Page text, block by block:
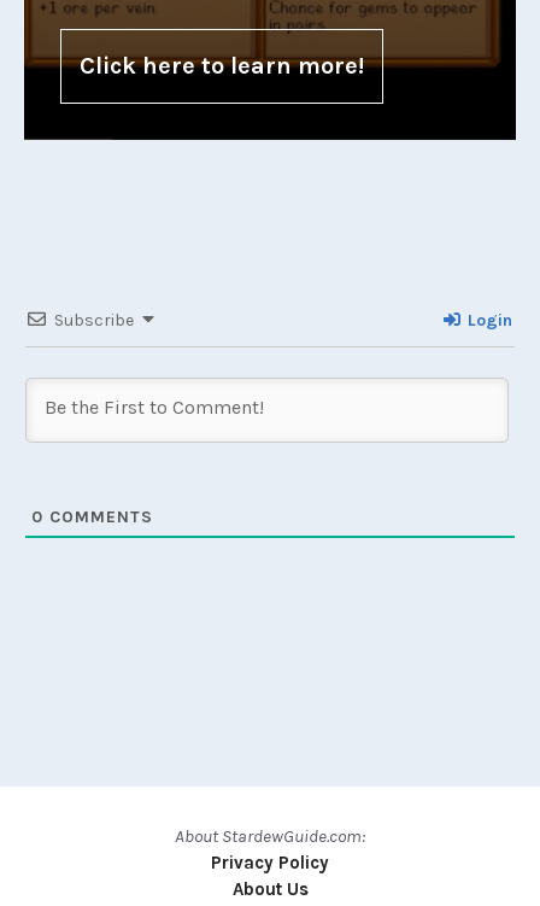
Click here to learn more!
Subscribe Login
0 COMMENTS
About StardewGuide.com:
Privacy Policy
About Us